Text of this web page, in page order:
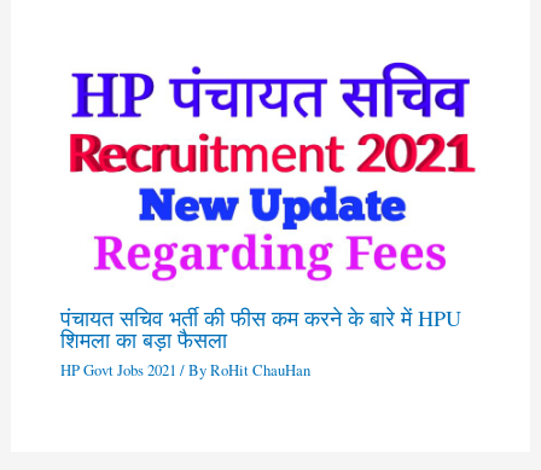
पंचायत सचिव भर्ती की फीस कम करने के बारे में HPU
शिमला का बड़ा फैसला
HP Govt Jobs 2021 / ByRoHit ChauHan